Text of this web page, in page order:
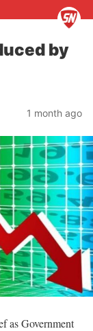
by
1 month ago
as Government